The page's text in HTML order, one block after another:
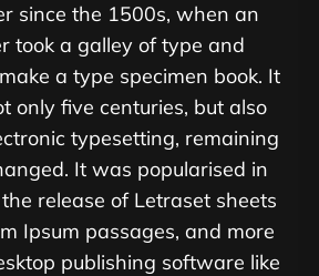
since the 1500s, when an
took a galley of type and
a type specimen book. It
only five centuries, but also
typesetting, remaining
It was popularised in
release of Letraset sheets
Ipsum passages, and more
publishing software like